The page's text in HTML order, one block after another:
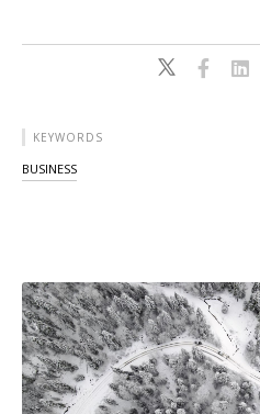
KEYWORDS
BUSINESS